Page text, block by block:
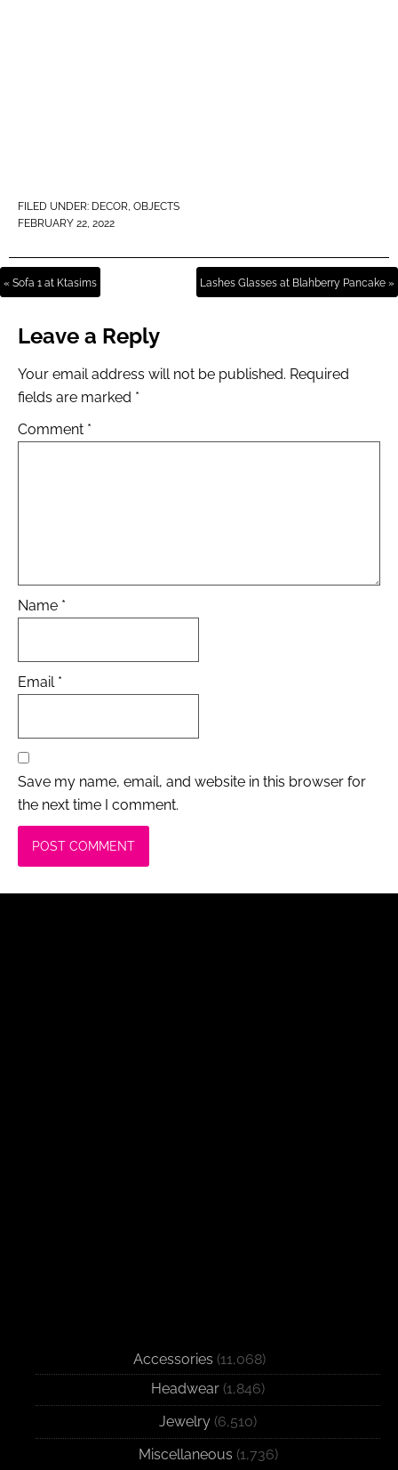
FILED UNDER: DECOR, OBJECTS
FEBRUARY 22, 2022
« Sofa 1 at Ktasims Lashes Glasses at Blahberry Pancake »
Leave a Reply
Your email address will not be published. Required
fields are marked *
Comment *
Name *
Email *
Save my name, email, and website in this browser for
the next time I comment.
Accessories (11,068)
Headwear (1,846)
Jewelry (6,510)
Miscellaneous (1,736)